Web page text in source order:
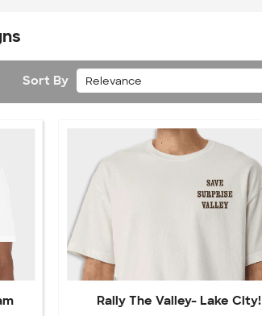
Sort By Relevance
Rally The Valley- Lake City!